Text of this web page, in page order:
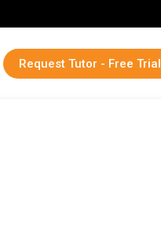
Request Tutor - Free Trial